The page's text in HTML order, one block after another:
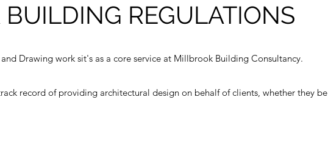
REGULATIONS
Drawing work sit's as a core service at Millbrook Building Consultancy.
record of providing architectural design on behalf of clients, whether they be